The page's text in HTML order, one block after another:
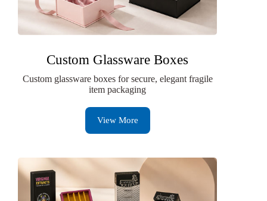
Custom Glassware Boxes
Custom glassware boxes for secure, elegant fragile
item packaging
View More